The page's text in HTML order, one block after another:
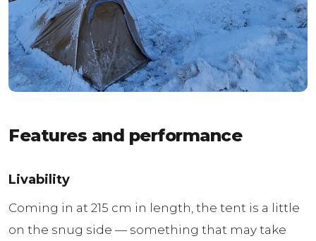
Features and performance
Livability
Coming in at 215 cm in length, the tent is a little
on the snug side — something that may take